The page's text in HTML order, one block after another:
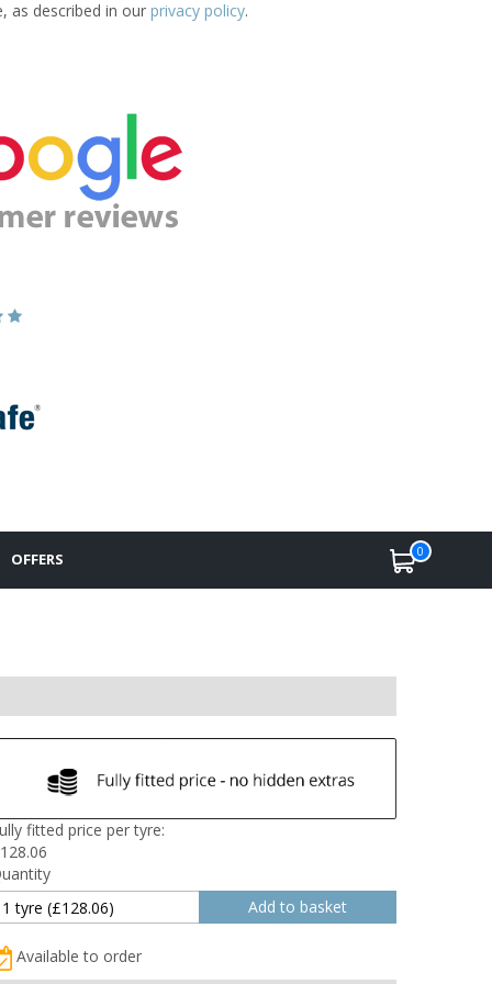
as described in our privacy policy.
OFFERS 0
fitted price per tyre:
128.06
Available to order